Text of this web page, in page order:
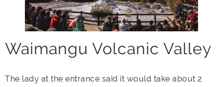
Waimangu Volcanic Valley
The lady at the entrance said it would take about 2